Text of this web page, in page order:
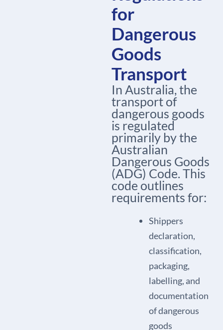
for
Dangerous
Goods
Transport
In Australia, the
transport of
dangerous goods
is regulated
primarily by the
Australian
Dangerous Goods
(ADG) Code. This
code outlines
requirements for:
Shippers
declaration,
classification,
packaging,
labelling, and
documentation
of dangerous
goods